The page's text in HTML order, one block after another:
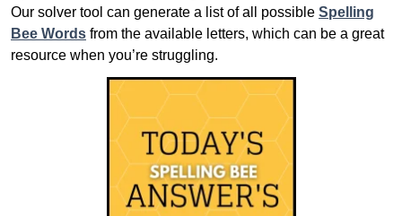
Our solver tool can generate a list of all possible Spelling
Bee Words from the available letters, which can be a great
resource when you’re struggling.